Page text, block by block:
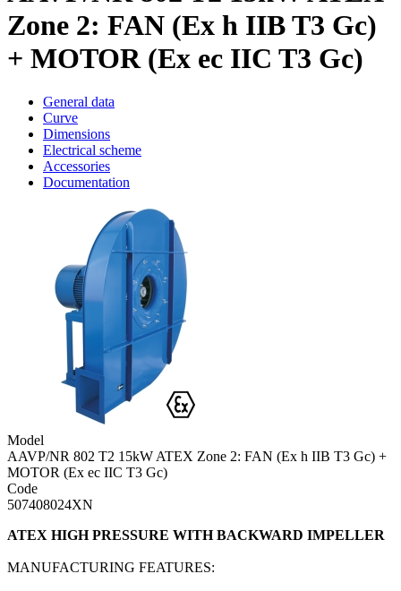
Zone 2: FAN (Ex h IIB T3 Gc)
+ MOTOR (Ex ec IIC T3 Gc)
General data
Curve
Dimensions
Electrical scheme
Accessories
Documentation
Model
AAVP/NR 802 T2 15kW ATEX Zone 2: FAN (Ex h IIB T3 Gc) +
MOTOR (Ex ec IIC T3 Gc)
Code
507408024XN
ATEX HIGH PRESSURE WITH BACKWARD IMPELLER
MANUFACTURING FEATURES: